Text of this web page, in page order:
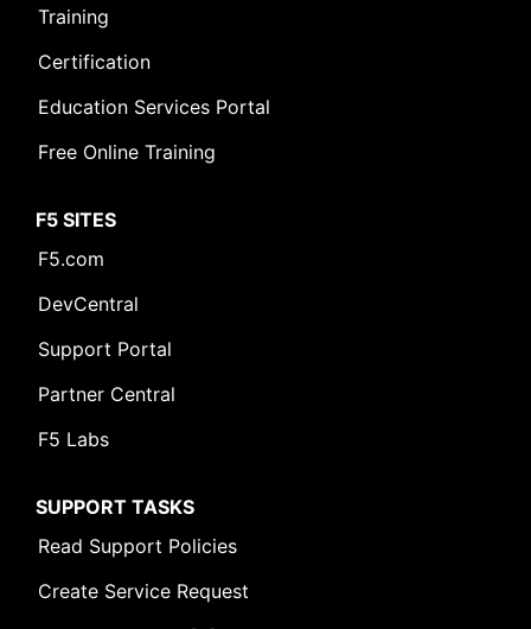
Training
Certification
Education Services Portal
Free Online Training
F5 SITES
F5.com
DevCentral
Support Portal
Partner Central
F5 Labs
SUPPORT TASKS
Read Support Policies
Create Service Request